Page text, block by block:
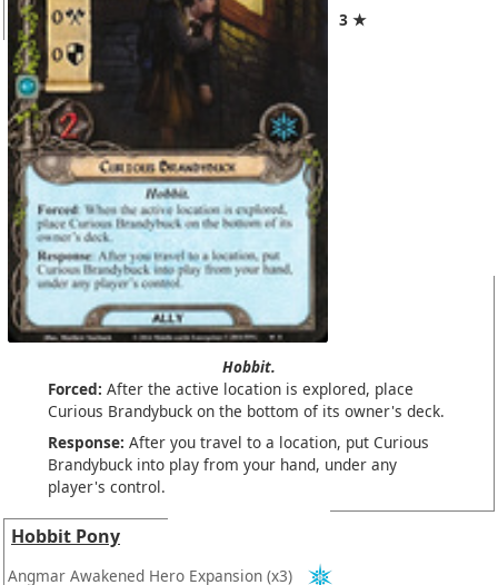
3 ★
Hobbit.
Forced: After the active location is explored, place
Curious Brandybuck on the bottom of its owner's deck.
Response: After you travel to a location, put Curious
Brandybuck into play from your hand, under any
player's control.
Hobbit Pony
Angmar Awakened Hero Expansion (x3)